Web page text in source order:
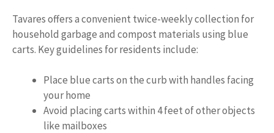
Tavares offers a convenient twice-weekly collection for
household garbage and compost materials using blue
carts. Key guidelines for residents include:
Place blue carts on the curb with handles facing
your home
Avoid placing carts within 4 feet of other objects
like mailboxes